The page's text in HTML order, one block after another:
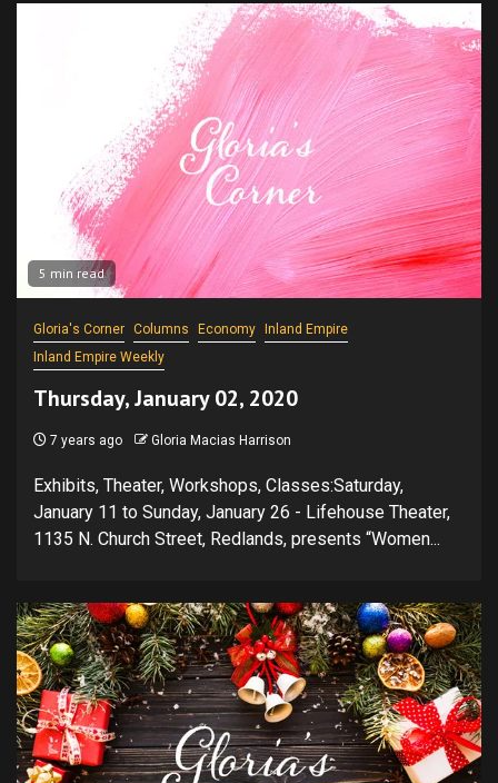
5 min read
Gloria's Corner Columns Economy Inland Empire
Inland Empire Weekly
Thursday, January 02, 2020
7 years ago Gloria Macias Harrison
Exhibits, Theater, Workshops, Classes:Saturday,
January 11 to Sunday, January 26 - Lifehouse Theater,
1135 N. Church Street, Redlands, presents “Women...